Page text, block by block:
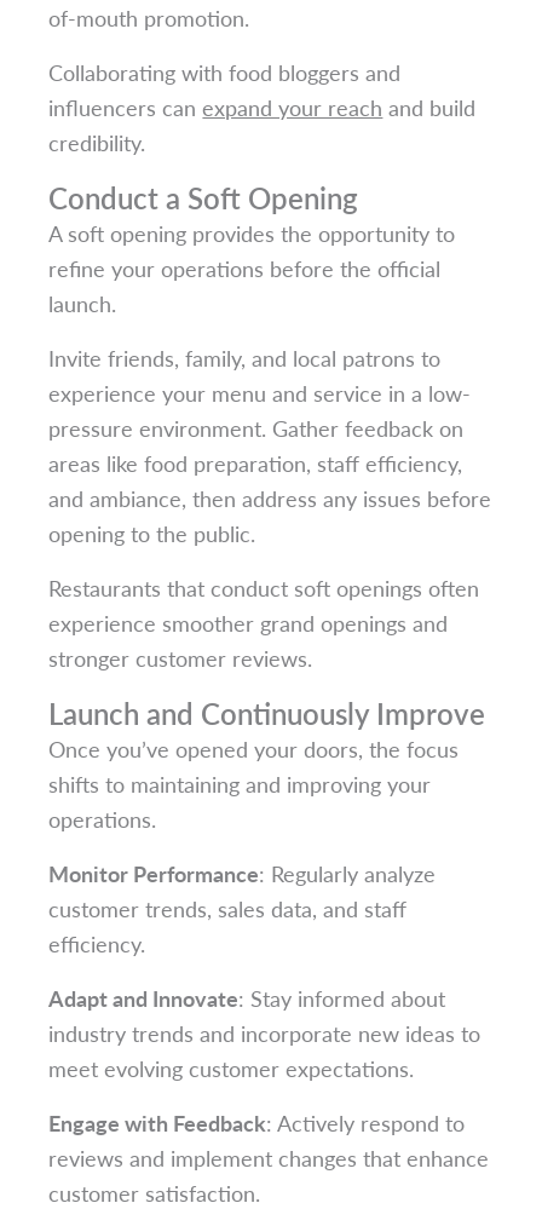
of-mouth promotion.
Collaborating with food bloggers and
influencers canexpand your reach and build
credibility.
Conduct a Soft Opening
A soft opening provides the opportunity to
refine your operations before the official
launch.
Invite friends, family, and local patrons to
experience your menu and service in a low-
pressure environment. Gather feedback on
areas like food preparation, staff efficiency,
and ambiance, then address any issues before
opening to the public.
Restaurants that conduct soft openings often
experience smoother grand openings and
stronger customer reviews.
Launch and Continuously Improve
Once you’ve opened your doors, the focus
shifts to maintaining and improving your
operations.
Monitor Performance: Regularly analyze
customer trends, sales data, and staff
efficiency.
Adapt and Innovate: Stay informed about
industry trends and incorporate new ideas to
meet evolving customer expectations.
Engage with Feedback: Actively respond to
reviews and implement changes that enhance
customer satisfaction.